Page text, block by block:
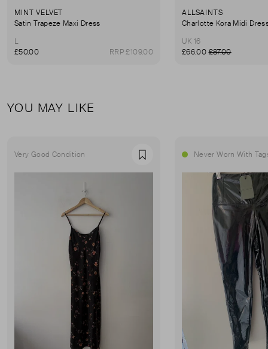
MINT VELVET
Satin Trapeze Maxi Dress
L
£50.00
RRP £109.00
ALLSAINTS
Charlotte Kora Midi
UK 16
£66.00£87.00
YOU MAY LIKE
Very Good Condition Favourite Never Worn With